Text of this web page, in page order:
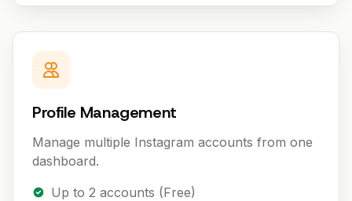
Profile Management
Manage multiple Instagram accounts from one
dashboard.
Up to 2 accounts (Free)